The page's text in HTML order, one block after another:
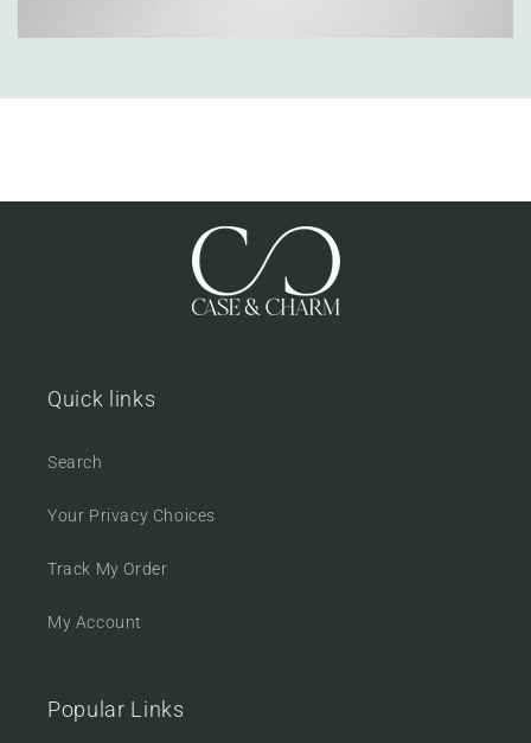
Quick links
Search
Your Privacy Choices
Track My Order
My Account
Popular Links